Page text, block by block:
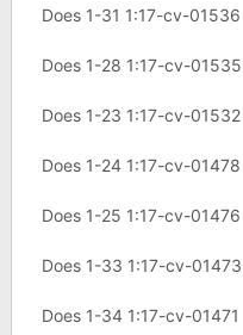
Does 1-31 1:17-cv-01536
Does 1-28 1:17-cv-01535
Does 1-23 1:17-cv-01532
Does 1-24 1:17-cv-01478
Does 1-25 1:17-cv-01476
Does 1-33 1:17-cv-01473
Does 1-34 1:17-cv-01471